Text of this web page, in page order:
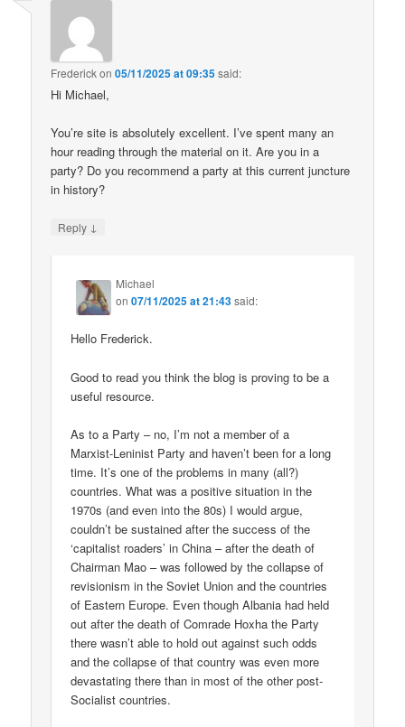
Frederickon05/11/2025 at 09:35said:
Hi Michael,
You’re site is absolutely excellent. I’ve spent many an
hour reading through the material on it. Are you in a
party? Do you recommend a party at this current juncture
in history?
Reply ↓
Michael
on07/11/2025 at 21:43said:
Hello Frederick.
Good to read you think the blog is proving to be a
useful resource.
As to a Party – no, I’m not a member of a
Marxist-Leninist Party and haven’t been for a long
time. It’s one of the problems in many (all?)
countries. What was a positive situation in the
1970s (and even into the 80s) I would argue,
couldn’t be sustained after the success of the
‘capitalist roaders’ in China – after the death of
Chairman Mao – was followed by the collapse of
revisionism in the Soviet Union and the countries
of Eastern Europe. Even though Albania had held
out after the death of Comrade Hoxha the Party
there wasn’t able to hold out against such odds
and the collapse of that country was even more
devastating there than in most of the other post-
Socialist countries.